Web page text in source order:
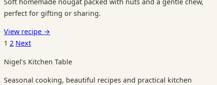
perfect for gifting or sharing.
View recipe →
Posts
1 2 Next
Nigel’s Kitchen Table
Seasonal cooking, beautiful recipes and practical kitchen